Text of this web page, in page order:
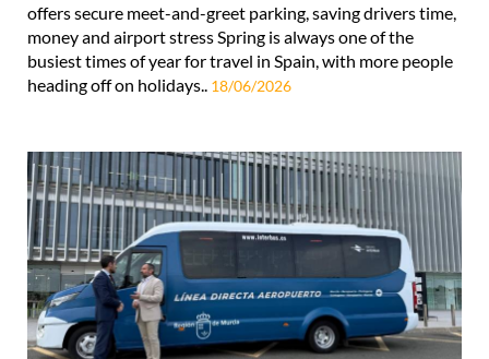
offers secure meet-and-greet parking, saving drivers time,
money and airport stress Spring is always one of the
busiest times of year for travel in Spain, with more people
heading off on holidays.. 18/06/2026